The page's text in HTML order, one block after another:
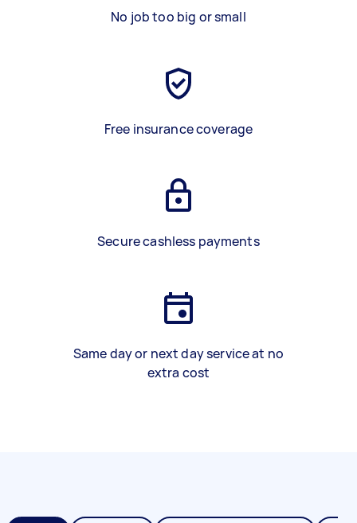
No job too big or small
Free insurance coverage
Secure cashless payments
Same day or next day service at no
extra cost